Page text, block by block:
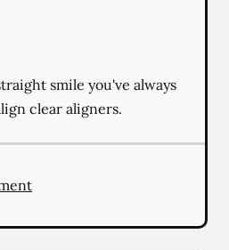
smile you've always
clear aligners.